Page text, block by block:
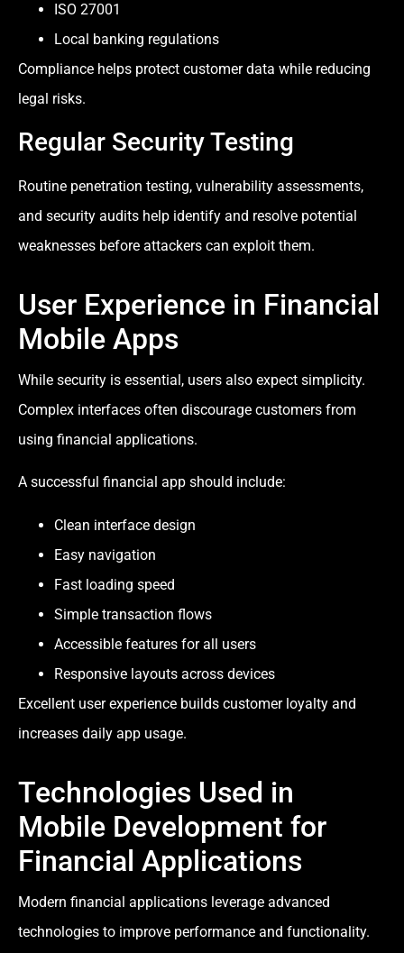
ISO 27001
Local banking regulations
Compliance helps protect customer data while reducing
legal risks.
Regular Security Testing
Routine penetration testing, vulnerability assessments,
and security audits help identify and resolve potential
weaknesses before attackers can exploit them.
User Experience in Financial
Mobile Apps
While security is essential, users also expect simplicity.
Complex interfaces often discourage customers from
using financial applications.
A successful financial app should include:
Clean interface design
Easy navigation
Fast loading speed
Simple transaction flows
Accessible features for all users
Responsive layouts across devices
Excellent user experience builds customer loyalty and
increases daily app usage.
Technologies Used in
Mobile Development for
Financial Applications
Modern financial applications leverage advanced
technologies to improve performance and functionality.